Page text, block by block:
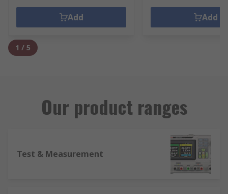
Add Add
1 / 5
Our product ranges
Test & Measurement